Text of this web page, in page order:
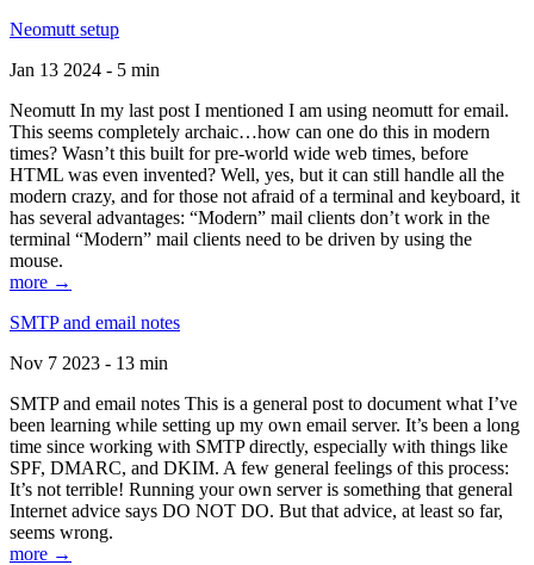
Neomutt setup
Jan 13 2024 - 5 min
Neomutt In my last post I mentioned I am using neomutt for email.
This seems completely archaic…how can one do this in modern
times? Wasn’t this built for pre-world wide web times, before
HTML was even invented? Well, yes, but it can still handle all the
modern crazy, and for those not afraid of a terminal and keyboard, it
has several advantages: “Modern” mail clients don’t work in the
terminal “Modern” mail clients need to be driven by using the
mouse.
more →
SMTP and email notes
Nov 7 2023 - 13 min
SMTP and email notes This is a general post to document what I’ve
been learning while setting up my own email server. It’s been a long
time since working with SMTP directly, especially with things like
SPF, DMARC, and DKIM. A few general feelings of this process:
It’s not terrible! Running your own server is something that general
Internet advice says DO NOT DO. But that advice, at least so far,
seems wrong.
more →